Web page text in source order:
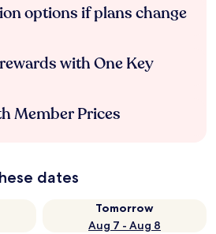
options if plans change
with One Key
Member Prices
dates
Tomorrow
Aug 7 - Aug 8